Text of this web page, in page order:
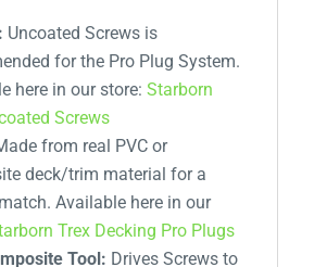
Uncoated Screws is
for the Pro Plug System.
here in our store: Starborn
Screws
from real PVC or
deck/trim material for a
Available here in our
Trex Decking Pro Plugs
Tool: Drives Screws to